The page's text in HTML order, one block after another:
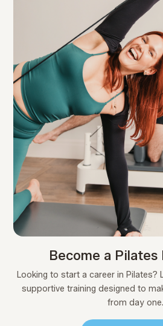
Become a
Looking to start a career in Pilates?
supportive training designed to
from day one.